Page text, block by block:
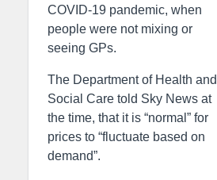
COVID-19 pandemic, when
people were not mixing or
seeing GPs.
The Department of Health and
Social Care told Sky News at
the time, that it is “normal” for
prices to “fluctuate based on
demand”.